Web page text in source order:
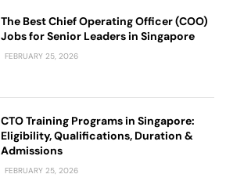
The Best Chief Operating Officer (COO)
Jobs for Senior Leaders in Singapore
FEBRUARY 25, 2026
CTO Training Programs in Singapore:
Eligibility, Qualifications, Duration &
Admissions
FEBRUARY 25, 2026